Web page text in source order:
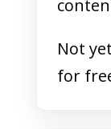
Not yet a
for